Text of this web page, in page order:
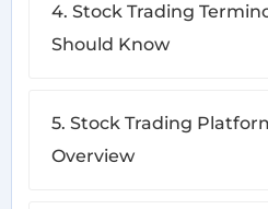
4. Stock Trading
Should Know
5. Stock Trading
Overview